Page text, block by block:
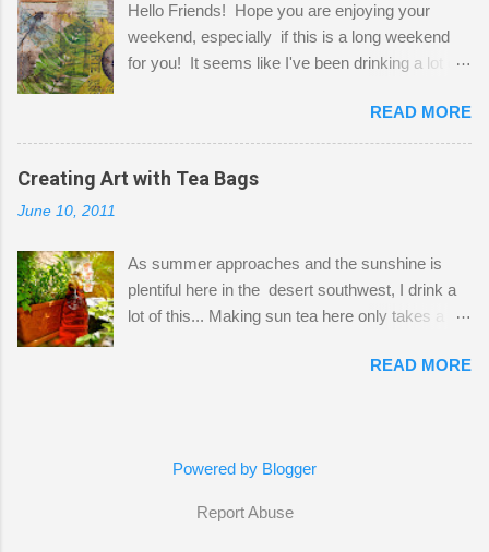
a bit of every media, therefore it's easy to run
out of space. So, what I try to do is utilize my
small space by storing my supplies in plastic
that when she visits she doesn't mind hanging
her clothes on a hook on the door. :-) I am
always on the look out for interesting containers
jars. Vintage sp...
Hello Friends! Hope you are enjoying your
weekend, especially if this is a long weekend
for you! It seems like I've been drinking a lot of
tea bags and get creative! This is a mixed-
media piece on watercolor paper. First, I tore
pieces of the tea bags and glued them to the
watercolor paper to start my background. This
the tea bags for added interest. I love the color
and texture the tea bags create. After the
background was dry, I started to sketch out my
Finally, a little simple hand stitching on linen for
READ MORE
Creating Art with Tea Bags
June 10, 2011
As summer approaches and the sunshine is
plentiful here in the desert southwest, I drink a
lot of this... Making sun tea here only takes a
bags for the above container. (I like a pretty
having so many tea bags and I've seen my
thought I'd give it a try! I just let the bags
READ MORE
Powered by Blogger
Report Abuse